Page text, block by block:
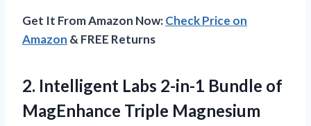
Get It From Amazon Now:Check Price on
Amazon & FREE Returns
2. Intelligent Labs 2-in-1 Bundle of
MagEnhance Triple Magnesium